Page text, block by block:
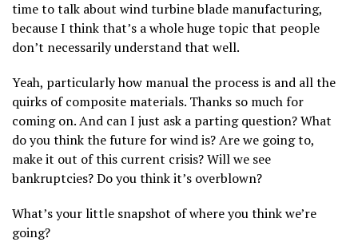
time to talk about wind turbine blade manufacturing,
because I think that’s a whole huge topic that people
don’t necessarily understand that well.
Yeah, particularly how manual the process is and all the
quirks of composite materials. Thanks so much for
coming on. And can I just ask a parting question? What
do you think the future for wind is? Are we going to,
make it out of this current crisis? Will we see
bankruptcies? Do you think it’s overblown?
What’s your little snapshot of where you think we’re
going?